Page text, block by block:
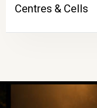
Centres & Cells